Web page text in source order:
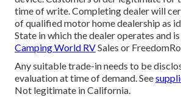
time of write. Completing dealer will
of qualified motor home dealership as
State in which the dealer operates and
Camping World RVSales or
Any suitable trade-in needs to be
evaluation at time of demand. See
Not legitimate in California.